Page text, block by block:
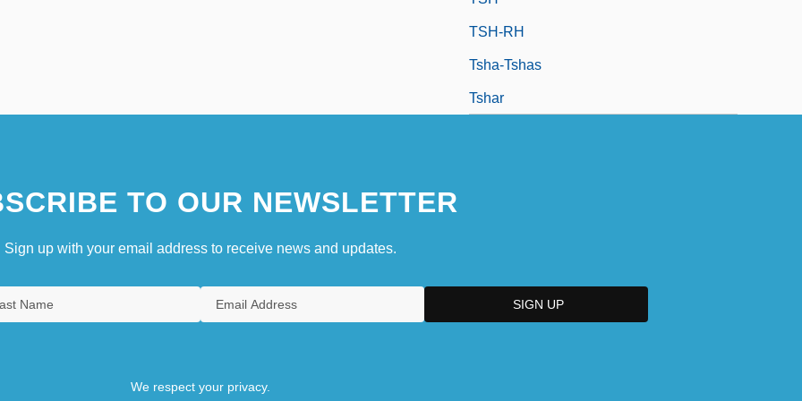
TSH-RH
Tsha-Tshas
Tshar
TO OUR NEWSLETTER
Sign up with your email address to receive news and updates.
We respect your privacy.